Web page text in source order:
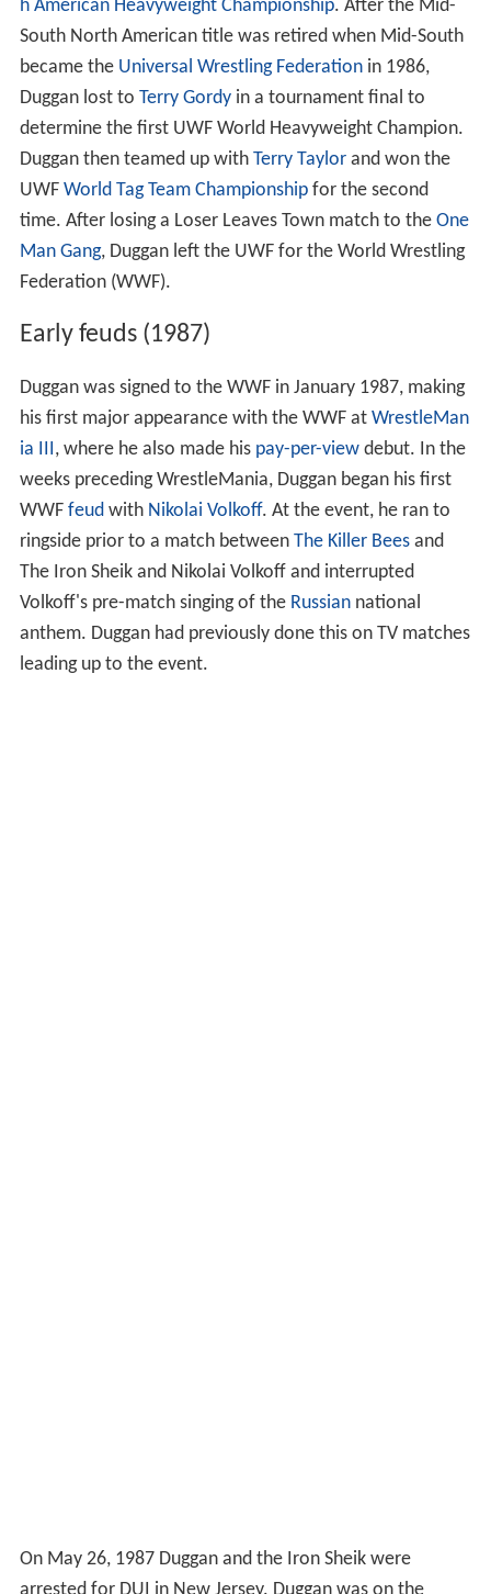
h American Heavyweight Championship. After the Mid-
South North American title was retired when Mid-South
became the Universal Wrestling Federationin 1986,
Duggan lost to Terry Gordy in a tournament final to
determine the first UWF World Heavyweight Champion.
Duggan then teamed up with Terry Taylor and won the
UWF World Tag Team Championshipfor the second
time. After losing a Loser Leaves Town match to the One
Man Gang, Duggan left the UWF for the World Wrestling
Federation (WWF).
Early feuds (1987)
Duggan was signed to the WWF in January 1987, making
his first major appearance with the WWF at WrestleMan
ia III, where he also made his pay-per-view debut. In the
weeks preceding WrestleMania, Duggan began his first
WWF feudwith Nikolai Volkoff. At the event, he ran to
ringside prior to a match between The Killer Beesand
The Iron Sheik and Nikolai Volkoff and interrupted
Volkoff's pre-match singing of the Russiannational
anthem. Duggan had previously done this on TV matches
leading up to the event.
On May 26, 1987 Duggan and the Iron Sheik were